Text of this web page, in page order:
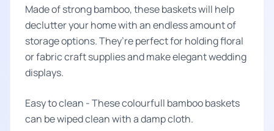
Made of strong bamboo, these baskets will help
declutter your home with an endless amount of
storage options. They’re perfect for holding floral
or fabric craft supplies and make elegant wedding
displays.
Easy to clean - These colourfull bamboo baskets
can be wiped clean with a damp cloth.